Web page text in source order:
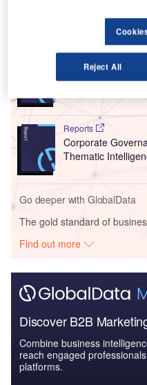
Go deeper with
Intelligent
Reports
Corporate
Thematic
Go deeper with GlobalData
The gold standard of
Find out more
Discover B2B
Combine business
reach engaged
platforms.
Reject All